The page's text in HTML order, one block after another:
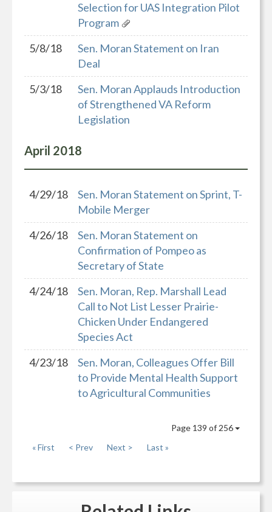
Selection for UAS Integration Pilot
Program
5/8/18
Sen. Moran Statement on Iran
Deal
5/3/18
Sen. Moran Applauds Introduction
of Strengthened VA Reform
Legislation
April 2018
4/29/18
Sen. Moran Statement on Sprint, T-
Mobile Merger
4/26/18
Sen. Moran Statement on
Confirmation of Pompeo as
Secretary of State
4/24/18
Sen. Moran, Rep. Marshall Lead
Call to Not List Lesser Prairie-
Chicken Under Endangered
Species Act
4/23/18
Sen. Moran, Colleagues Offer Bill
to Provide Mental Health Support
to Agricultural Communities
Page 139 of 256
« First
< Prev Next > Last »